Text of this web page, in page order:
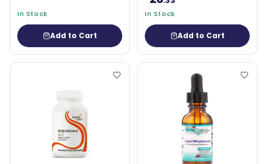
In Stock
Add to Cart
In Stock
Add to Cart